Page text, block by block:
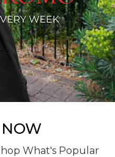
What's Popular